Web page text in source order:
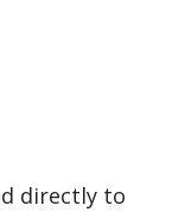
directly to